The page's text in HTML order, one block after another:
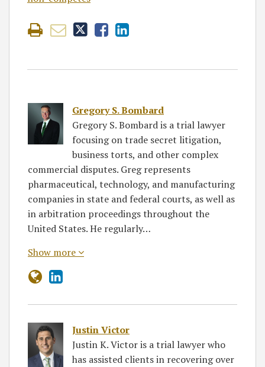
Gregory S. Bombard
Gregory S. Bombard is a trial lawyer
focusing on trade secret litigation,
business torts, and other complex
commercial disputes. Greg represents
pharmaceutical, technology, and manufacturing
companies in state and federal courts, as well as
in arbitration proceedings throughout the
United States. He regularly…
Show more
Justin Victor
Justin K. Victor is a trial lawyer who
has assisted clients in recovering over